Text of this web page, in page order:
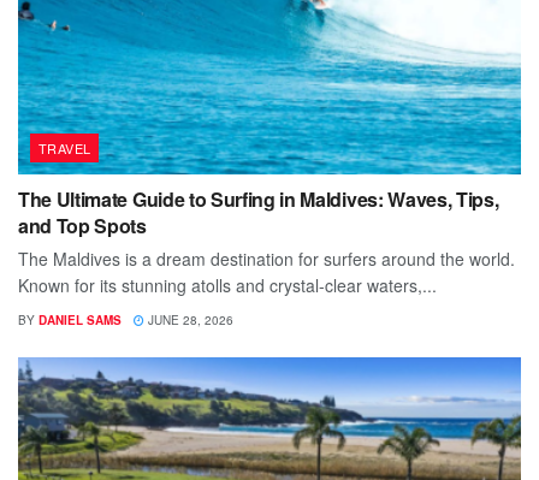
TRAVEL
The Ultimate Guide to Surfing in Maldives: Waves, Tips,
and Top Spots
The Maldives is a dream destination for surfers around the world.
Known for its stunning atolls and crystal-clear waters,...
BY DANIEL SAMS JUNE 28, 2026